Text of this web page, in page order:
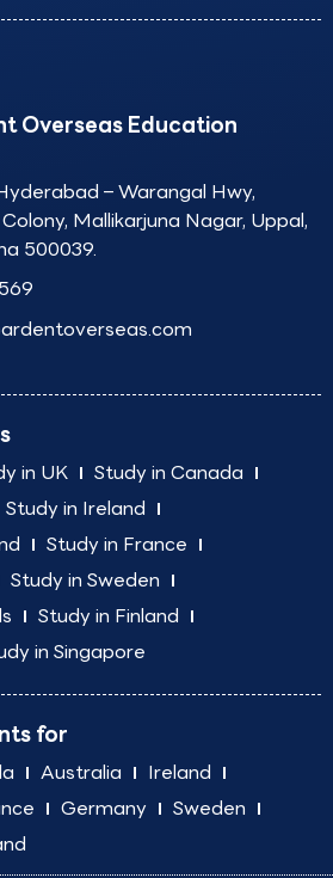
Overseas Education
– Warangal Hwy,
Mallikarjuna Nagar, Uppal,
500039.
in UK
Study in Canada
Study in Ireland
Study in France
Study in Sweden
Study in Finland
in Singapore
for
Australia
Ireland
Germany
Sweden